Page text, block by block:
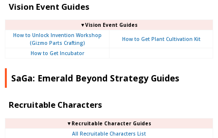
Vision Event Guides
▼Vision Event Guides
How to Unlock Invention Workshop
(Gizmo Parts Crafting)
How to Get Plant Cultivation Kit
How to Get Incubator
SaGa: Emerald Beyond Strategy Guides
Recruitable Characters
▼Recruitable Character Guides
All Recruitable Characters List